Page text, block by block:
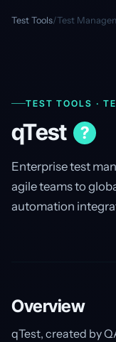
Test Tools/Test
TEST TOOLS ·
qTest ?
Enterprise test
agile teams to
automation
Overview
qTest, created by